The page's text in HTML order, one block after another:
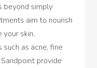
beyond simply
aim to nourish
your skin,
as acne, fine
provide